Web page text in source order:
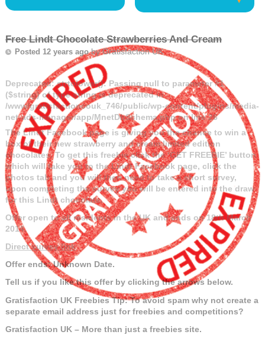
Free Lindt Chocolate Strawberries And Cream
Posted 12 years agobyGratisfaction UK
Deprecated: strtolower(): Passing null to parameter #1
($string) of type string is deprecated in
/www/gratisfactioncouk_746/public/wp-content/plugins/media-
net-ads-manager/app/MnetDbSchema.phpon line26
The Lindt Facebook page is giving you the chance to win a
box of their new strawberry and cream limited edition
chocolates.To get this freebie click the ‘GET FREEBIE’ button
which will take you to the Lindt Facebook page, click the
photos tab and you will then need to take a short survey,
upon completing the survey you will be entered into the draw
for this Lindt chocolate.
Offer open to all residents in the UK and ends on 18th March
2014.
Direct survey link
Offer ends: Unknown Date.
Tell us if you like this offer by clicking the arrows below.
Gratisfaction UK Freebies Tip: To avoid spam why not create a
separate email address just for freebies and competitions?
Gratisfaction UK – More than just a freebies site.